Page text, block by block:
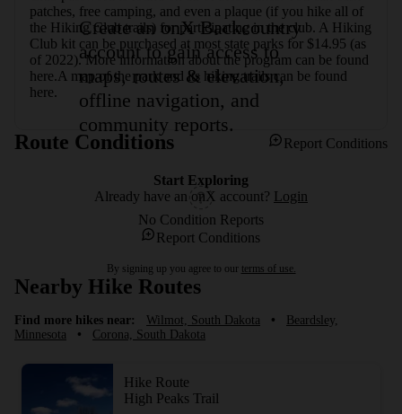
patches, free camping, and even a plaque (if you hike all of
the Hiking Club trails) for participating in the club. A Hiking
Club kit can be purchased at most state parks for $14.95 (as
of 2022). More information about the program can be found
here.A map of the park and its hiking trails can be found
here.
Route Conditions Report Conditions
No Condition Reports
Report Conditions
Nearby Hike Routes
Find more hikes near: Wilmot, South Dakota •
Beardsley,
Minnesota
• Corona, South Dakota
Hike Route
High Peaks Trail
Create an onX Backcountry
account to gain access to
maps, routes & elevation,
offline navigation, and
community reports.
Start Exploring
Already have an onX account? Login
By signing up you agree to our terms of use.